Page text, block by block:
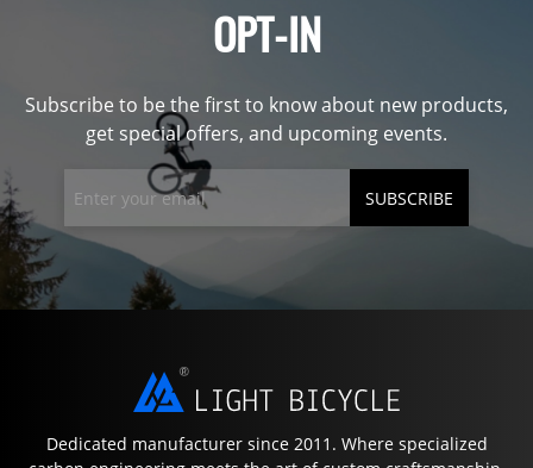
OPT-IN
Subscribe to be the first to know about new products,
get special offers, and upcoming events.
SUBSCRIBE
Dedicated manufacturer since 2011. Where specialized